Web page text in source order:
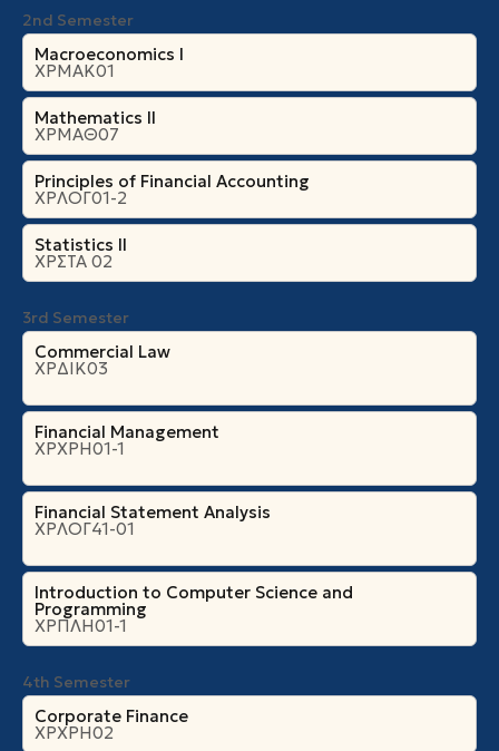
2nd Semester
Macroeconomics I
ΧΡΜΑΚ01
Mathematics II
ΧΡΜΑΘ07
Principles of Financial Accounting
ΧΡΛΟΓ01-2
Statistics II
ΧΡΣΤΑ 02
3rd Semester
Commercial Law
ΧΡΔΙΚ03
Financial Management
ΧΡΧΡΗ01-1
Financial Statement Analysis
ΧΡΛΟΓ41-01
Introduction to Computer Science and
Programming
ΧΡΠΛΗ01-1
4th Semester
Corporate Finance
ΧΡΧΡΗ02